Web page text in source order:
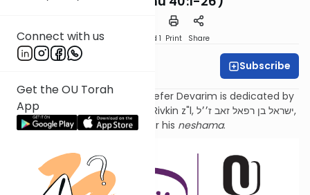
Connect with us
Get the OU Torah
App
Download Speed 1 Print Share
Subscribe
Torat Imecha Haftorah for Sefer Devarim is dedicated by
the family of Rabbi Dr. Israel Rivkin z"l, ישראל בן רפאל זאב ז׳׳ל,
as an aliyah for his neshama.